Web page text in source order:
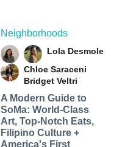
Neighborhoods
Lola Desmole
Chloe Saraceni
Bridget Veltri
A Modern Guide to
SoMa: World-Class
Art, Top-Notch Eats,
Filipino Culture +
America's First